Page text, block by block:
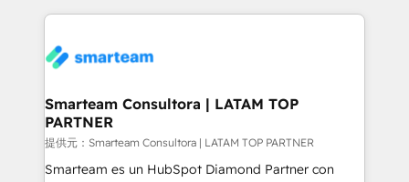
more. ➡️ Check out our case studies:
https://www.man.digital/case-studies Build a CRM
count on. Our team of HubSpot experts brings years
understanding of the platform's capabilities and how
ourselves on building lasting relationships with our
clients, ensuring that their businesses continue to
thrive long after our initial engagement has ended.
With a focus on transparent communication,
Smarteam Consultora | LATAM TOP
PARTNER
提供元：Smarteam Consultora | LATAM TOP PARTNER
Smarteam es un HubSpot Diamond Partner con